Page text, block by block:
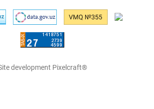
development Pixelcraft®